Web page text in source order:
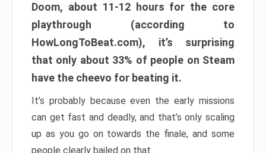
Doom, about 11-12 hours for the core
playthrough (according to
HowLongToBeat.com), it’s surprising
that only about 33% of people on Steam
have the cheevo for beating it.
It’s probably because even the early missions
can get fast and deadly, and that’s only scaling
up as you go on towards the finale, and some
people clearly bailed on that.